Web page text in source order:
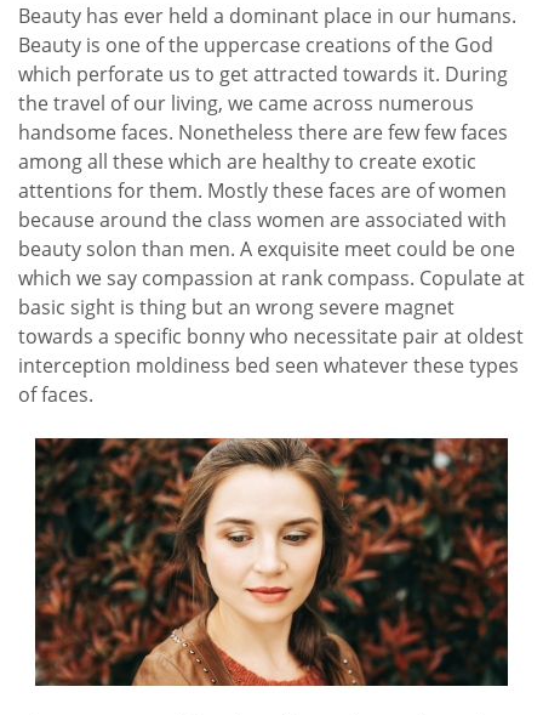
Beauty has ever held a dominant place in our humans.
Beauty is one of the uppercase creations of the God
which perforate us to get attracted towards it. During
the travel of our living, we came across numerous
handsome faces. Nonetheless there are few few faces
among all these which are healthy to create exotic
attentions for them. Mostly these faces are of women
because around the class women are associated with
beauty solon than men. A exquisite meet could be one
which we say compassion at rank compass. Copulate at
basic sight is thing but an wrong severe magnet
towards a specific bonny who necessitate pair at oldest
interception moldiness bed seen whatever these types
of faces.